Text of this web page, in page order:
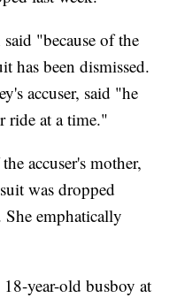
"because of the
has been dismissed.
accuser, said "he
ride at a time."
accuser's mother,
was dropped
She emphatically
18-year-old busboy at